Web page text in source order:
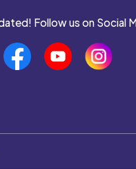
Pandri
Pandri
Pandri
Follow us on Social